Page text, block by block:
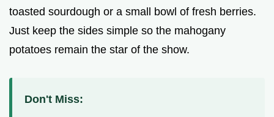
toasted sourdough or a small bowl of fresh berries.
Just keep the sides simple so the mahogany
potatoes remain the star of the show.
Don't Miss: